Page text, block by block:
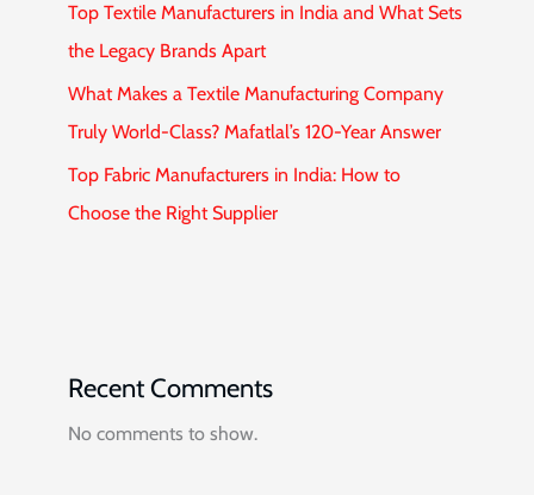
Top Textile Manufacturers in India and What Sets
the Legacy Brands Apart
What Makes a Textile Manufacturing Company
Truly World-Class? Mafatlal’s 120-Year Answer
Top Fabric Manufacturers in India: How to
Choose the Right Supplier
Recent Comments
No comments to show.